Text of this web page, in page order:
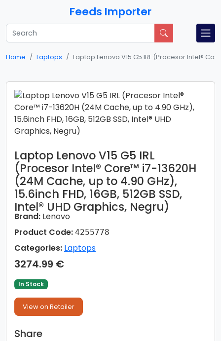
Feeds Importer
Home Laptops Laptop Lenovo V15 G5 IRL (Procesor Intel®
Laptop Lenovo V15 G5 IRL
(Procesor Intel® Core™ i7-13620H
(24M Cache, up to 4.90 GHz),
15.6inch FHD, 16GB, 512GB SSD,
Intel® UHD Graphics, Negru)
Brand: Lenovo
Product Code: 4255778
Categories: Laptops
3274.99 €
In Stock
View on Retailer
Share